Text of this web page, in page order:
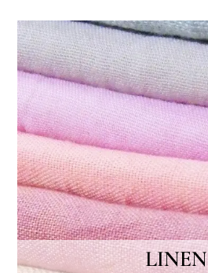
LINEN